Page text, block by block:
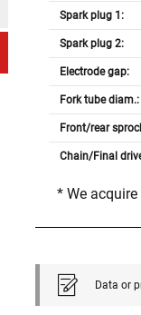
Spark plug 1:
Spark plug 2:
Electrode gap:
Fork tube diam.:
Front/rear
Chain/Final
* We
Data or